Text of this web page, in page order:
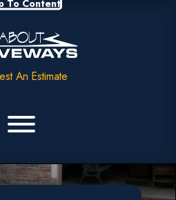
To Content
An Estimate